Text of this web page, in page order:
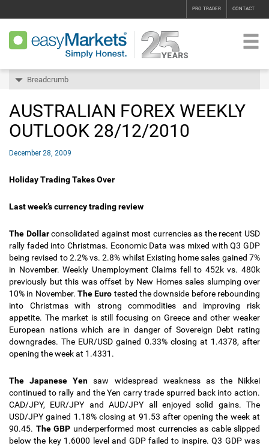
PRO TRADER CONTACT
Breadcrumb
AUSTRALIAN FOREX WEEKLY
OUTLOOK 28/12/2010
December 28, 2009
Holiday Trading Takes Over
Last week’s currency trading review
The Dollarconsolidated against most currencies as the recent USD
rally faded into Christmas. Economic Data was mixed with Q3 GDP
being revised to 2.2% vs. 2.8% whilst Existing home sales gained 7%
in November. Weekly Unemployment Claims fell to 452k vs. 480k
previously but this was offset by New Homes sales slumping over
10% in November. The Euro tested the downside before rebounding
into Christmas with strong commodities and improving risk
appetite. The market is still focusing on Greece and other weaker
European nations which are in danger of Sovereign Debt rating
downgrades.The EUR/USD gained 0.33% closing at 1.4378, after
opening the week at 1.4331.
The Japanese Yensaw widespread weakness as the Nikkei
continued to rally and the Yen carry trade spurred back into action.
CAD/JPY, EUR/JPY and AUD/JPY all enjoyed solid gains. The
USD/JPY gained 1.18% closing at 91.53 after opening the week at
90.45. The GBP underperformed most currencies as cable slipped
below the key 1.6000 level and GDP failed to inspire. Q3 GDP was